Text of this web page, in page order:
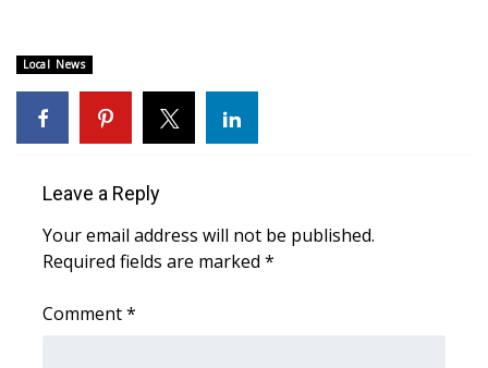
Local Events
Obituaries
2025 Obituaries
2023 – 2024 Obituaries
Pets Without Partners
Local News
Leave a Reply
Your email address will not be published.
Required fields are marked *
Comment*